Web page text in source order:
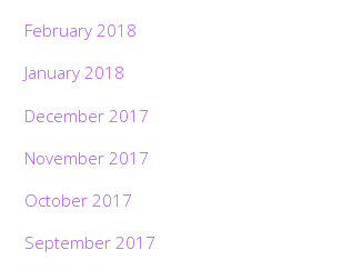
February 2018
January 2018
December 2017
November 2017
October 2017
September 2017